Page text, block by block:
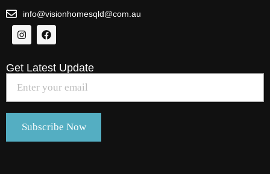
info@visionhomesqld@com.au
Get Latest Update